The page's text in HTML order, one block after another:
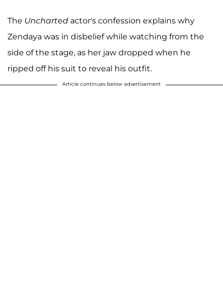
The Uncharted actor's confession explains why
Zendaya was in disbelief while watching from the
side of the stage, as her jaw dropped when he
ripped off his suit to reveal his outfit.
Article continues below advertisement